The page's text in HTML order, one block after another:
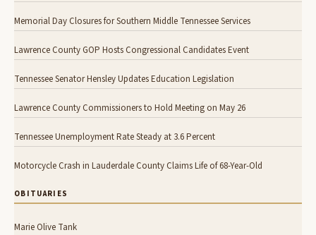
Memorial Day Closures for Southern Middle Tennessee Services
Lawrence County GOP Hosts Congressional Candidates Event
Tennessee Senator Hensley Updates Education Legislation
Lawrence County Commissioners to Hold Meeting on May 26
Tennessee Unemployment Rate Steady at 3.6 Percent
Motorcycle Crash in Lauderdale County Claims Life of 68-Year-Old
OBITUARIES
Marie Olive Tank